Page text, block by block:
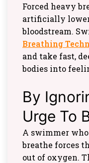
Forced heavy
artificially
bloodstream.
Breathing
and take fast,
bodies into
By
Urge To
A swimmer who
breathe forces
out of oxygen.